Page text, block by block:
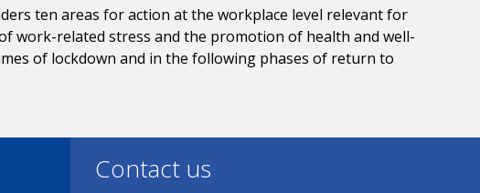
ten areas for action at the workplace level relevant for
work-related stress and the promotion of health and well-
of lockdown and in the following phases of return to
Contact us